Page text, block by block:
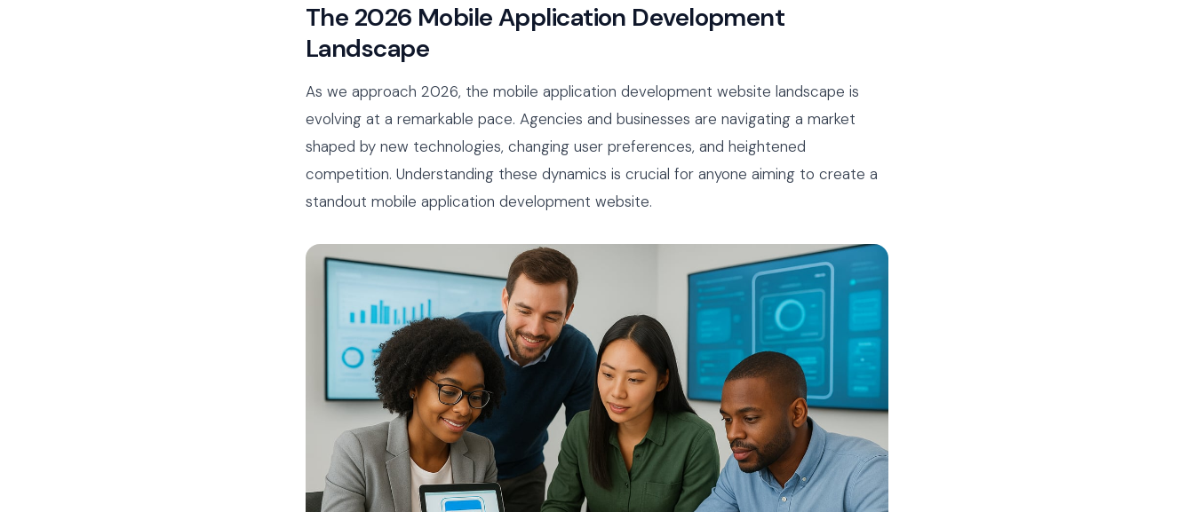
The 2026 Mobile Application Development
Landscape
As we approach 2026, the mobile application development website landscape is
evolving at a remarkable pace. Agencies and businesses are navigating a market
shaped by new technologies, changing user preferences, and heightened
competition. Understanding these dynamics is crucial for anyone aiming to create a
standout mobile application development website.